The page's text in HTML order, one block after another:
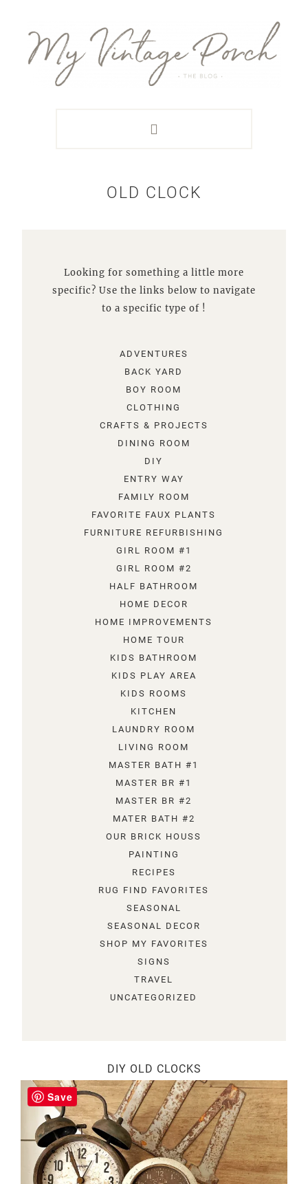
primary
navigation
main
content
primary
sidebar
footer
OLD CLOCK
Looking for something a little more
specific? Use the links below to navigate
to a specific type of !
ADVENTURES
BACK YARD
BOY ROOM
CLOTHING
CRAFTS & PROJECTS
DINING ROOM
DIY
ENTRY WAY
FAMILY ROOM
FAVORITE FAUX PLANTS
FURNITURE REFURBISHING
GIRL ROOM #1
GIRL ROOM #2
HALF BATHROOM
HOME DECOR
HOME IMPROVEMENTS
HOME TOUR
KIDS BATHROOM
KIDS PLAY AREA
KIDS ROOMS
KITCHEN
LAUNDRY ROOM
LIVING ROOM
MASTER BATH #1
MASTER BR #1
MASTER BR #2
MATER BATH #2
OUR BRICK HOUSS
PAINTING
RECIPES
RUG FIND FAVORITES
SEASONAL
SEASONAL DECOR
SHOP MY FAVORITES
SIGNS
TRAVEL
UNCATEGORIZED
DIY OLD CLOCKS
Save